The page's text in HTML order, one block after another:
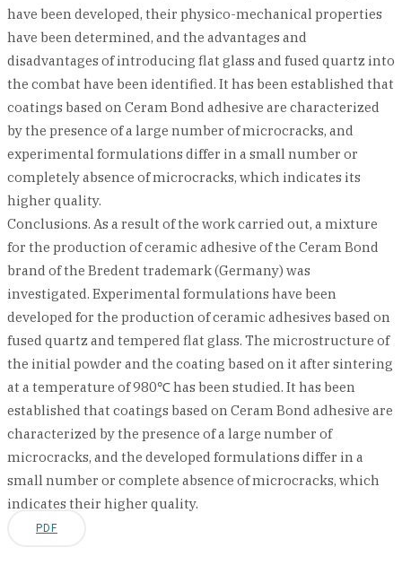
have been developed, their physico-mechanical properties
have been determined, and the advantages and
disadvantages of introducing flat glass and fused quartz into
the combat have been identified. It has been established that
coatings based on Ceram Bond adhesive are characterized
by the presence of a large number of microcracks, and
experimental formulations differ in a small number or
completely absence of microcracks, which indicates its
higher quality.
Conclusions. As a result of the work carried out, a mixture
for the production of ceramic adhesive of the Ceram Bond
brand of the Bredent trademark (Germany) was
investigated. Experimental formulations have been
developed for the production of ceramic adhesives based on
fused quartz and tempered flat glass. The microstructure of
the initial powder and the coating based on it after sintering
at a temperature of 980℃ has been studied. It has been
established that coatings based on Ceram Bond adhesive are
characterized by the presence of a large number of
microcracks, and the developed formulations differ in a
small number or complete absence of microcracks, which
indicates their higher quality.
PDF